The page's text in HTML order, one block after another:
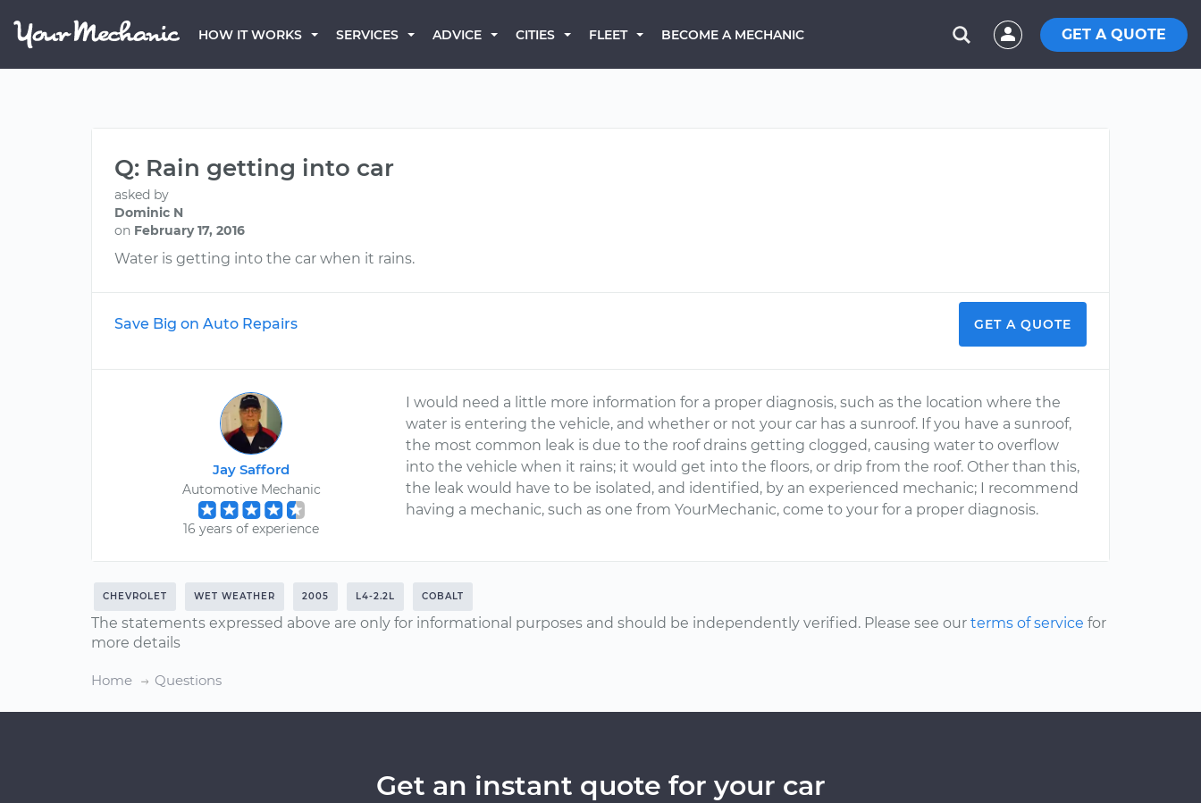
HOW IT WORKS SERVICES ADVICE CITIES FLEET BECOME A MECHANIC GET A QUOTE
Q: Rain getting into car
asked by
Dominic N
on February 17, 2016
Water is getting into the car when it rains.
Save Big on Auto Repairs GET A QUOTE
Jay Safford
Automotive Mechanic
16 years of experience
I would need a little more information for a proper diagnosis, such as the location where the
water is entering the vehicle, and whether or not your car has a sunroof. If you have a sunroof,
the most common leak is due to the roof drains getting clogged, causing water to overflow
into the vehicle when it rains; it would get into the floors, or drip from the roof. Other than this,
the leak would have to be isolated, and identified, by an experienced mechanic; I recommend
having a mechanic, such as one from YourMechanic, come to your for a proper diagnosis.
CHEVROLET WET WEATHER 2005 L4-2.2L COBALT
The statements expressed above are only for informational purposes and should be independently verified. Please see our terms of service for
more details
Home Questions
Get an instant quote for your car